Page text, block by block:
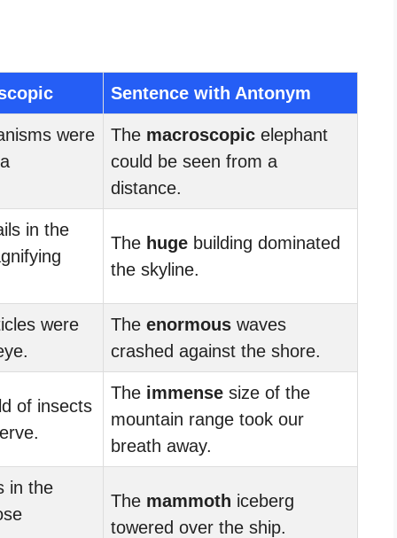
Sentence with Antonym
were
The macroscopic elephant
could be seen from a
distance.
in the
The huge building dominated
the skyline.
were
The enormous waves
crashed against the shore.
of insects
The immense size of the
mountain range took our
breath away.
in the
The mammoth iceberg
towered over the ship.